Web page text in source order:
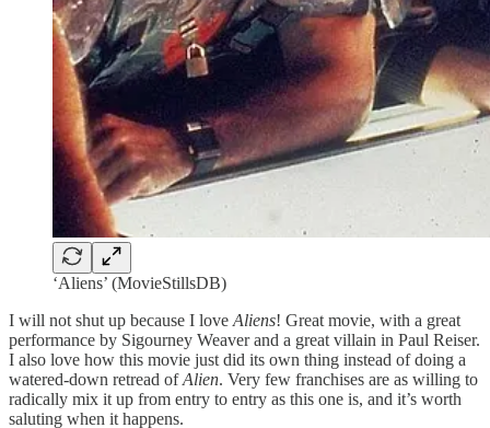
‘Aliens’ (MovieStillsDB)
I will not shut up because I love Aliens! Great movie, with a great
performance by Sigourney Weaver and a great villain in Paul Reiser.
I also love how this movie just did its own thing instead of doing a
watered-down retread ofAlien. Very few franchises are as willing to
radically mix it up from entry to entry as this one is, and it’s worth
saluting when it happens.